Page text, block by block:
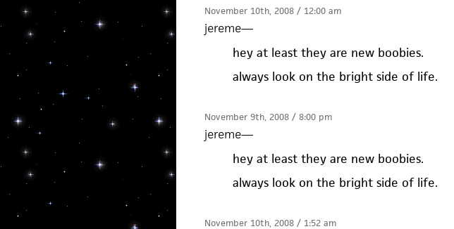
November 10th, 2008 / 12:00 am
jereme—
hey at least they are new boobies.
always look on the bright side of life.
November 9th, 2008 / 8:00 pm
jereme—
hey at least they are new boobies.
always look on the bright side of life.
November 10th, 2008 / 1:52 am